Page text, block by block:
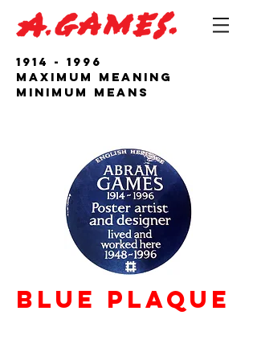
1914 - 1996
Maximum Meaning
Minimum Means
Blue PLaque